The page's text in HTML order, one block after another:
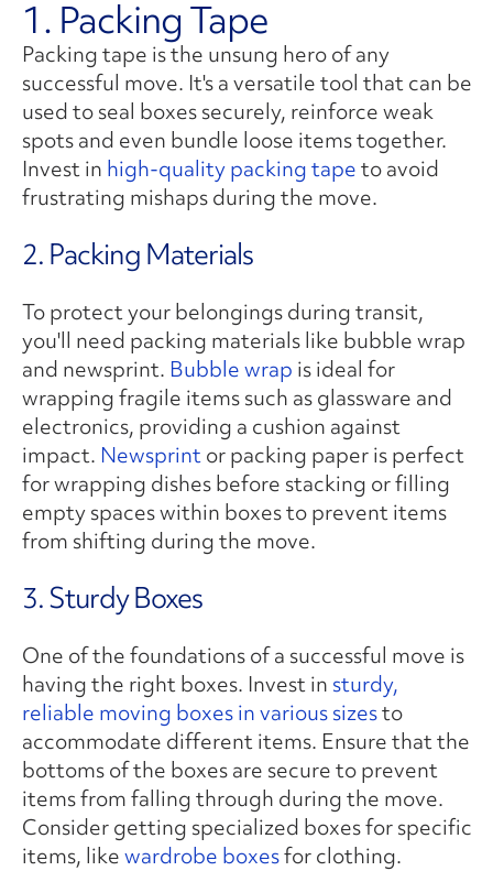
1. Packing Tape
Packing tape is the unsung hero of any
successful move. It's a versatile tool that can be
used to seal boxes securely, reinforce weak
spots and even bundle loose items together.
Invest in high-quality packing tapeto avoid
frustrating mishaps during the move.
2. Packing Materials
To protect your belongings during transit,
you'll need packing materials like bubble wrap
and newsprint. Bubble wrap is ideal for
wrapping fragile items such as glassware and
electronics, providing a cushion against
impact. Newsprintor packing paper is perfect
for wrapping dishes before stacking or filling
empty spaces within boxes to prevent items
from shifting during the move.
3. Sturdy Boxes
One of the foundations of a successful move is
having the right boxes. Invest in sturdy,
reliable moving boxes in various sizesto
accommodate different items. Ensure that the
bottoms of the boxes are secure to prevent
items from falling through during the move.
Consider getting specialized boxes for specific
items, likewardrobe boxesfor clothing.